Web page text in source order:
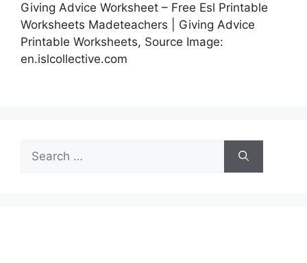
Giving Advice Worksheet – Free Esl Printable
Worksheets Madeteachers | Giving Advice
Printable Worksheets, Source Image:
en.islcollective.com
for: